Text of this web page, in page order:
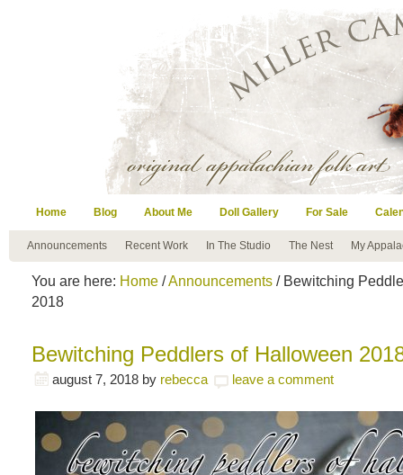
Home Blog About Me Doll Gallery For Sale
Announcements Recent Work In The Studio The Nest My
You are here: Home /Announcements / Bewitching
2018
Bewitching Peddlers of Halloween
august 7, 2018 by rebecca leave a comment